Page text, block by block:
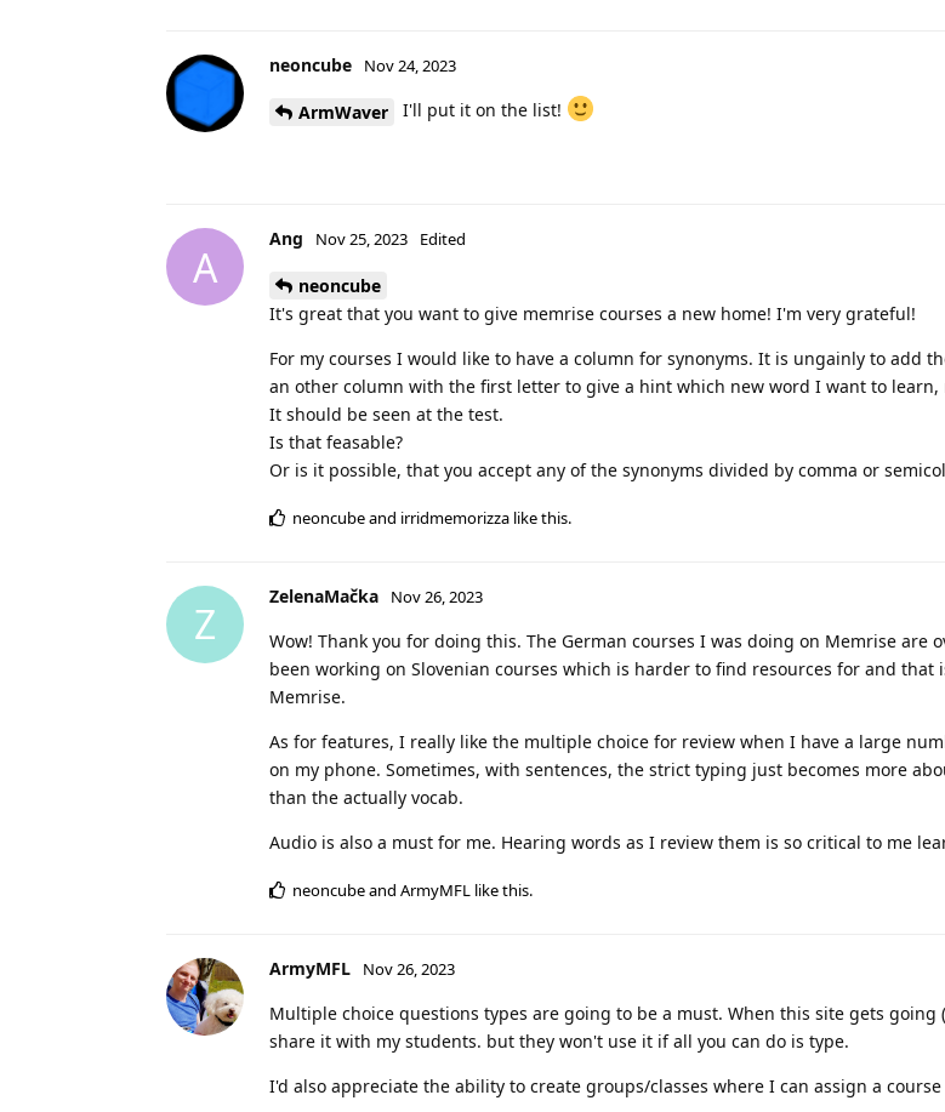
neoncube Nov 24, 2023
ArmWaver I'll put it on the list!
A
Ang Nov 25, 2023 Edited
neoncube
It's great that you want to give memrise courses a new home! I'm very grateful!
For my courses I would like to have a column for synonyms. It is ungainly to add
an other column with the first letter to give a hint which new word I want to learn,
It should be seen at the test.
Is that feasable?
Or is it possible, that you accept any of the synonyms divided by comma or
neoncubeand irridmemorizza like this.
Z
ZelenaMačka Nov 26, 2023
Wow! Thank you for doing this. The German courses I was doing on Memrise are
been working on Slovenian courses which is harder to find resources for and that
Memrise.
As for features, I really like the multiple choice for review when I have a large
on my phone. Sometimes, with sentences, the strict typing just becomes more
than the actually vocab.
Audio is also a must for me. Hearing words as I review them is so critical to me
neoncubeand ArmyMFL like this.
ArmyMFL Nov 26, 2023
Multiple choice questions types are going to be a must. When this site gets
share it with my students. but they won't use it if all you can do is type.
I'd also appreciate the ability to create groups/classes where I can assign a